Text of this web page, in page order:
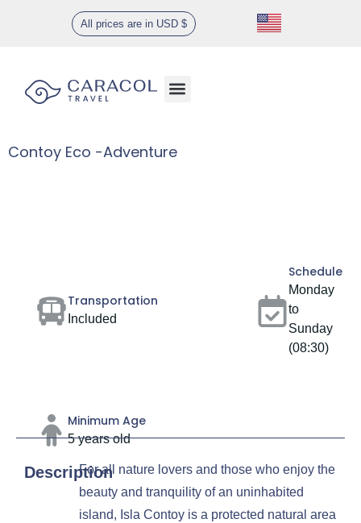
All prices are in USD $
Contoy Eco -Adventure
Transportation
Included
Schedule
Monday
to
Sunday
(08:30)
Minimum Age
5 years old
DescriptionFor all nature lovers and those who enjoy the
beauty and tranquility of an uninhabited
island, Isla Contoy is a protected natural area